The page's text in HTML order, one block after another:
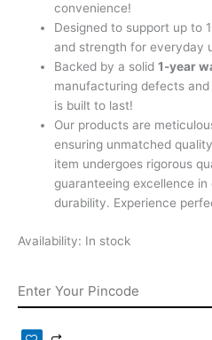
convenience!
Designed to support up to
and strength for everyday
Backed by a solid1-year
manufacturing defects
is built to last!
Our products are
ensuring unmatched
item undergoes rigorous
guaranteeing excellence
durability. Experience
Availability: In stock